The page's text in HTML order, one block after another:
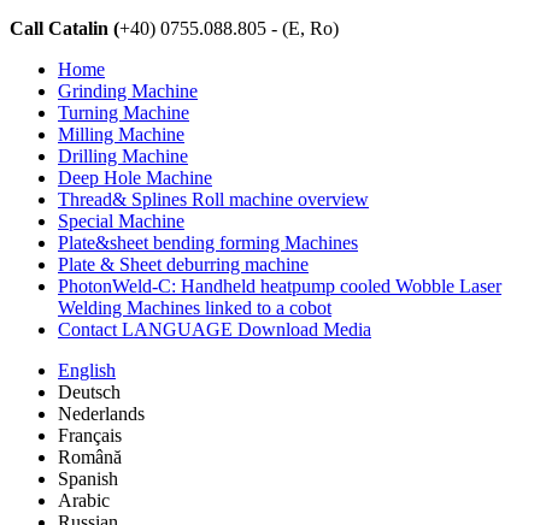
Call Catalin (+40) 0755.088.805 - (E, Ro)
Home
Grinding Machine
Turning Machine
Milling Machine
Drilling Machine
Deep Hole Machine
Thread& Splines Roll machine overview
Special Machine
Plate&sheet bending forming Machines
Plate & Sheet deburring machine
PhotonWeld-C: Handheld heatpump cooled Wobble Laser
Welding Machines linked to a cobot
Contact LANGUAGE Download Media
English
Deutsch
Nederlands
Français
Română
Spanish
Arabic